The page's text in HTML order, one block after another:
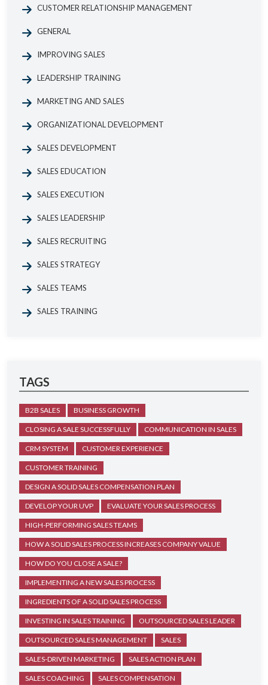
CUSTOMER RELATIONSHIP MANAGEMENT
GENERAL
IMPROVING SALES
LEADERSHIP TRAINING
MARKETING AND SALES
ORGANIZATIONAL DEVELOPMENT
SALES DEVELOPMENT
SALES EDUCATION
SALES EXECUTION
SALES LEADERSHIP
SALES RECRUITING
SALES STRATEGY
SALES TEAMS
SALES TRAINING
TAGS
B2B SALES BUSINESS GROWTH
CLOSING A SALE SUCCESSFULLY COMMUNICATION IN SALES
CRM SYSTEM CUSTOMER EXPERIENCE
CUSTOMER TRAINING
DESIGN A SOLID SALES COMPENSATION PLAN
DEVELOP YOUR UVP EVALUATE YOUR SALES PROCESS
HIGH-PERFORMING SALES TEAMS
HOW A SOLID SALES PROCESS INCREASES COMPANY VALUE
HOW DO YOU CLOSE A SALE?
IMPLEMENTING A NEW SALES PROCESS
INGREDIENTS OF A SOLID SALES PROCESS
INVESTING IN SALES TRAINING OUTSOURCED SALES LEADER
OUTSOURCED SALES MANAGEMENT SALES
SALES-DRIVEN MARKETING SALES ACTION PLAN
SALES COACHING SALES COMPENSATION